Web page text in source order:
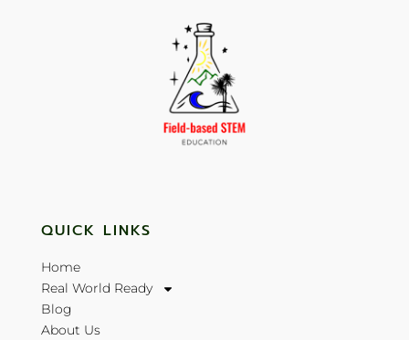
QUICK LINKS
Home
Real World Ready
Blog
About Us